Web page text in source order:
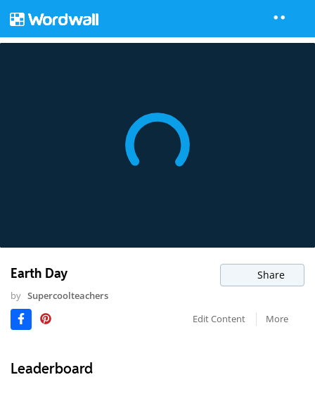
Earth Day Share
by Supercoolteachers
Edit Content
More
Leaderboard